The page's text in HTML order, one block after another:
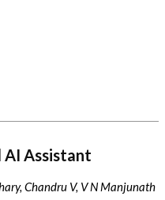
AI Assistant
Chandru V, V N Manjunath